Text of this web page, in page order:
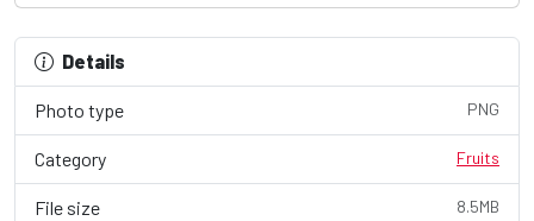
Details
Photo type PNG
Category Fruits
File size 8.5MB